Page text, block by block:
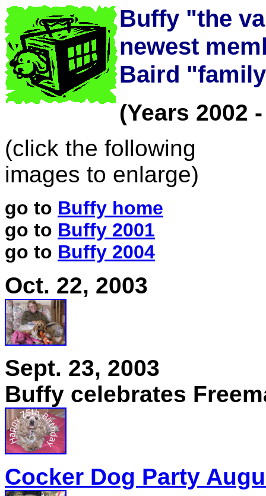
Buffy "the
newest
Baird
(Years 2002
(click the following
images to enlarge)
go to Buffy home
go to Buffy 2001
go to Buffy 2004
Oct. 22, 2003
Sept. 23, 2003
Buffy celebrates
Cocker Dog Party